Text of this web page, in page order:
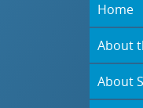
Home
About
About